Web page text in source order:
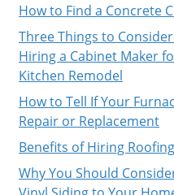
How to Find a Concrete
Three Things to
Hiring a Cabinet Maker
Kitchen Remodel
How to Tell If Your
Repair or Replacement
Benefits of Hiring
Why You Should